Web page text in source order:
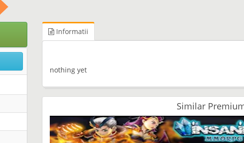
Informatii
nothing yet
Similar